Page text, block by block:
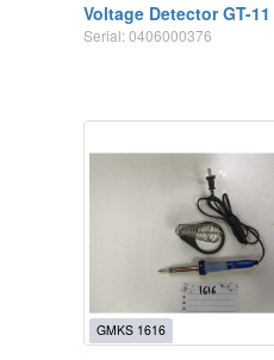
Voltage Detector GT-11
Serial: 0406000376
GMKS 1616